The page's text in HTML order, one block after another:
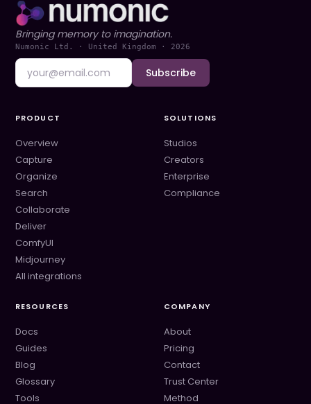
Bringing memory to imagination.
Numonic Ltd. · United Kingdom · 2026
Subscribe
PRODUCT
Overview
Capture
Organize
Search
Collaborate
Deliver
ComfyUI
Midjourney
All integrations
SOLUTIONS
Studios
Creators
Enterprise
Compliance
RESOURCES
Docs
Guides
Blog
Glossary
Tools
COMPANY
About
Pricing
Contact
Trust Center
Method